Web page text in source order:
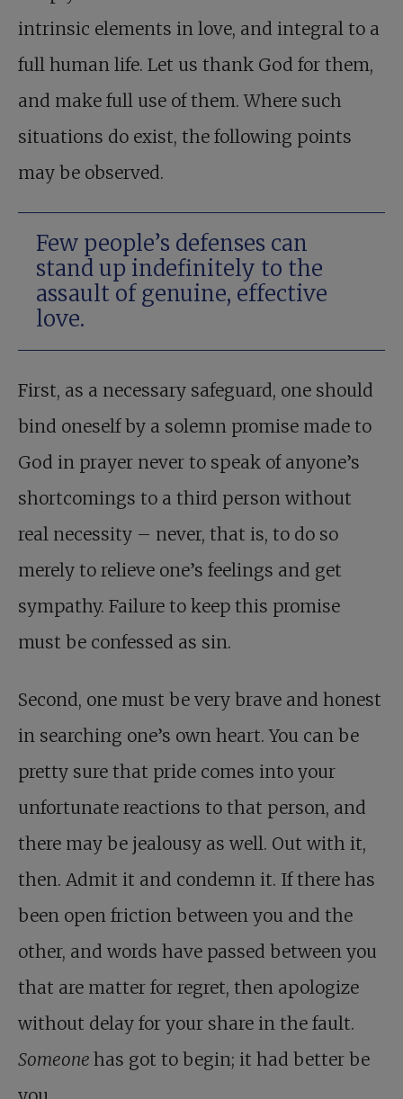
intrinsic elements in love, and integral to a
full human life. Let us thank God for them,
and make full use of them. Where such
situations do exist, the following points
may be observed.
Few people’s defenses can
stand up indefinitely to the
assault of genuine, effective
love.
First, as a necessary safeguard, one should
bind oneself by a solemn promise made to
God in prayer never to speak of anyone’s
shortcomings to a third person without
real necessity – never, that is, to do so
merely to relieve one’s feelings and get
sympathy. Failure to keep this promise
must be confessed as sin.
Second, one must be very brave and honest
in searching one’s own heart. You can be
pretty sure that pride comes into your
unfortunate reactions to that person, and
there may be jealousy as well. Out with it,
then. Admit it and condemn it. If there has
been open friction between you and the
other, and words have passed between you
that are matter for regret, then apologize
without delay for your share in the fault.
Someone has got to begin; it had better be